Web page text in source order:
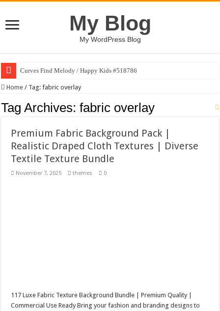
My Blog
My WordPress Blog
Curves Find Melody / Happy Kids #518786
Art Without Limits / Happy Kids #518782
Strategic Marketing Masterplan – Google Slides Template
Gymup – Fitness and Gym HTML5 Template
Playtopia – Movie Streaming Mobile App Design Template
Home / Tag:fabric overlay
Tag Archives:fabric overlay
Premium Fabric Background Pack |
Realistic Draped Cloth Textures | Diverse
Textile Texture Bundle
November 7, 2025 themes 0
117 Luxe Fabric Texture Background Bundle | Premium Quality |
Commercial Use Ready Bring your fashion and branding designs to